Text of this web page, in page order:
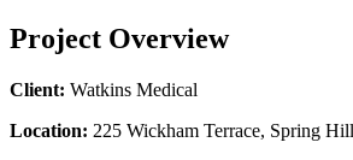
Project Overview
Client: Watkins Medical
Location: 225 Wickham Terrace, Spring